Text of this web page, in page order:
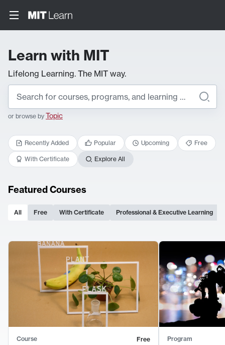
Learn with MIT
Lifelong Learning. The MIT way.
or browse by Topic
Recently Added Popular Upcoming Free
With Certificate Explore All
Featured Courses
All Free With Certificate Professional & Executive Learning
Course Free Program